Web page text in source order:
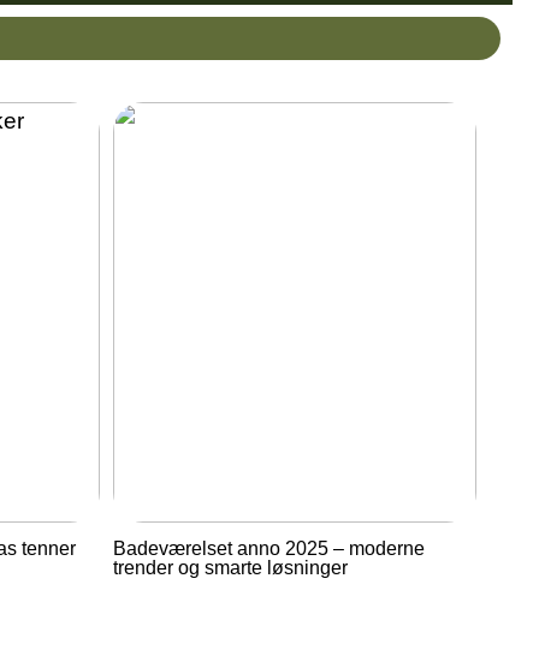
tenner
Badeværelset anno 2025 – moderne
trender og smarte løsninger